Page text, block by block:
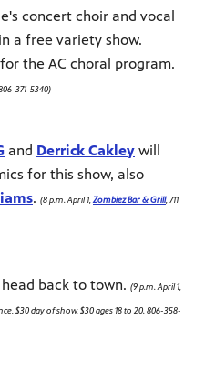
concert choir and vocal
a free variety show.
the AC choral program.
371-5340)
and Derrick Cakley will
for this show, also
. (8 p.m. April 1, Zombiez Bar & Grill, 711
back to town. (9 p.m. April 1,
$30 day of show, $30 ages 18 to 20. 806-358-